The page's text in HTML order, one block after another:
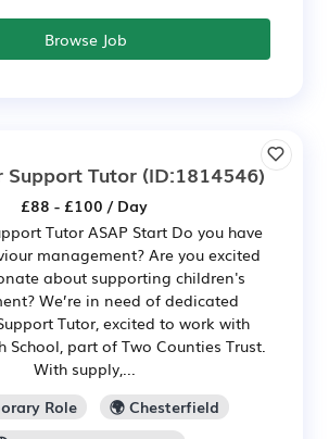
Browse Job
Support Tutor(ID:1814546)
£88 - £100 / Day
Tutor ASAP Start Do you have
management? Are you excited
about supporting children's
We’re in need of dedicated
Tutor, excited to work with
School, part of Two Counties Trust.
With supply,...
Role
🌍 Chesterfield